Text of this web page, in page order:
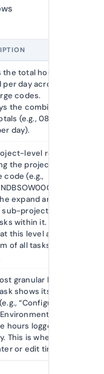
the total hours
per day across
codes.
the combined
(e.g., 08h
day).
level row
the project’s
code (e.g.,
expand arrow
projects
within it. Daily
this level are
of all tasks
granular level.
shows its
“Configure
hours logged
This is where
or edit time.